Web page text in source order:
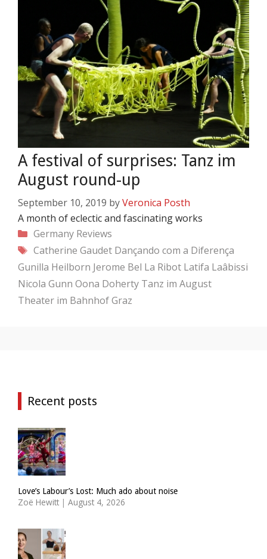
A festival of surprises: Tanz im
August round-up
September 10, 2019 byVeronica Posth
A month of eclectic and fascinating works
Categories
Germany Reviews
Tags
Catherine Gaudet Dançando com a Diferença
Gunilla Heilborn Jerome Bel La Ribot Latifa Laâbissi
Nicola Gunn Oona Doherty Tanz im August
Theater im Bahnhof Graz
Recent posts
Love’s Labour’s Lost: Much ado about noise
Zoë Hewitt | August 4, 2026